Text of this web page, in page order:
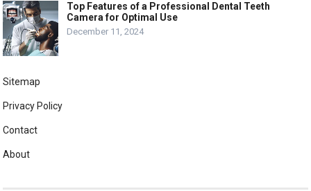
Top Features of a Professional Dental Teeth
Camera for Optimal Use
December 11, 2024
Sitemap
Privacy Policy
Contact
About